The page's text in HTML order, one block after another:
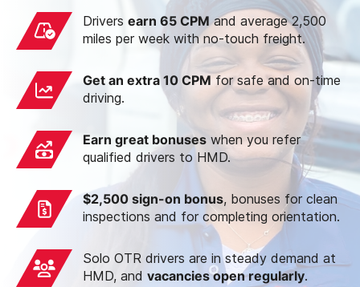
Drivers earn 65 CPMand average 2,500
miles per week with no-touch freight.
Get an extra 10 CPM for safe and on-time
driving.
Earn great bonuses when you refer
qualified drivers to HMD.
$2,500 sign-on bonus, bonuses for clean
inspections and for completing orientation.
Solo OTR drivers are in steady demand at
HMD, and vacancies open regularly.